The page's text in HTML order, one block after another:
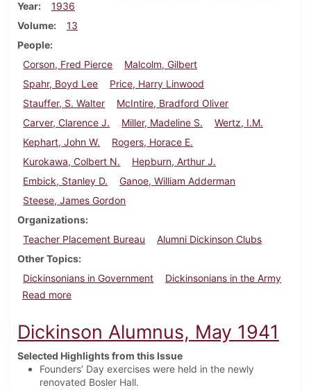
Year
1936
Volume
13
People
Corson, Fred Pierce
Malcolm, Gilbert
Spahr, Boyd Lee
Price, Harry Linwood
Stauffer, S. Walter
McIntire, Bradford Oliver
Carver, Clarence J.
Miller, Madeline S.
Wertz, I.M.
Kephart, John W.
Rogers, Horace E.
Kurokawa, Colbert N.
Hepburn, Arthur J.
Embick, Stanley D.
Ganoe, William Adderman
Steese, James Gordon
Organizations
Teacher Placement Bureau
Alumni Dickinson Clubs
Other Topics
Dickinsonians in Government
Dickinsonians in the Army
Read moreabout Dickinson Alumnus, February 1936
Dickinson Alumnus, May 1941
Selected Highlights from this Issue
Founders’ Day exercises were held in the newly
renovated Bosler Hall.